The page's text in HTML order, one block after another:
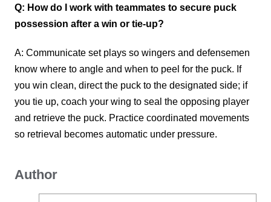
Q: How do I work with teammates to secure puck
possession after a win or tie-up?
A: Communicate set plays so wingers and defensemen
know where to angle and when to peel for the puck. If
you win clean, direct the puck to the designated side; if
you tie up, coach your wing to seal the opposing player
and retrieve the puck. Practice coordinated movements
so retrieval becomes automatic under pressure.
Author